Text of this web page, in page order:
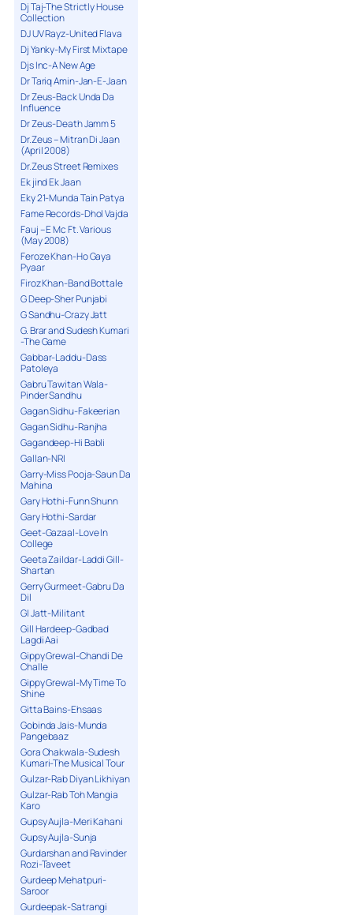
Dj Taj-The Strictly House
Collection
DJ UV Rayz-United Flava
Dj Yanky-My First Mixtape
Djs Inc-A New Age
Dr Tariq Amin-Jan-E-Jaan
Dr Zeus-Back Unda Da
Influence
Dr Zeus-Death Jamm 5
Dr.Zeus – Mitran Di Jaan
(April 2008)
Dr.Zeus Street Remixes
Ek jind Ek Jaan
Eky 21-Munda Tain Patya
Fame Records-Dhol Vajda
Fauj – E Mc Ft. Various
(May 2008)
Feroze Khan-Ho Gaya
Pyaar
Firoz Khan-Band Bottale
G Deep-Sher Punjabi
G Sandhu-Crazy Jatt
G. Brar and Sudesh Kumari
-The Game
Gabbar-Laddu-Dass
Patoleya
Gabru Tawitan Wala-
Pinder Sandhu
Gagan Sidhu-Fakeerian
Gagan Sidhu-Ranjha
Gagandeep-Hi Babli
Gallan-NRI
Garry-Miss Pooja-Saun Da
Mahina
Gary Hothi-Funn Shunn
Gary Hothi-Sardar
Geet-Gazaal-Love In
College
Geeta Zaildar-Laddi Gill-
Shartan
Gerry Gurmeet-Gabru Da
Dil
GI Jatt-Militant
Gill Hardeep-Gadbad
Lagdi Aai
Gippy Grewal-Chandi De
Challe
Gippy Grewal-My Time To
Shine
Gitta Bains-Ehsaas
Gobinda Jais-Munda
Pangebaaz
Gora Chakwala-Sudesh
Kumari-The Musical Tour
Gulzar-Rab Diyan Likhiyan
Gulzar-Rab Toh Mangia
Karo
Gupsy Aujla-Meri Kahani
Gupsy Aujla-Sunja
Gurdarshan and Ravinder
Rozi-Taveet
Gurdeep Mehatpuri-
Saroor
Gurdeepak-Satrangi